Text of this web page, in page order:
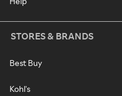
STORES & BRANDS
Best Buy
Kohl's